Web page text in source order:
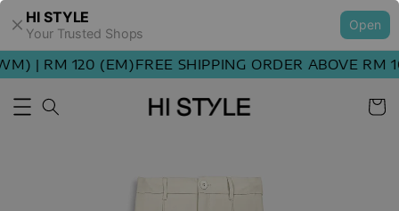
HI STYLE
Your Trusted Shops
Open
| RM 120 (EM)FREE SHIPPING ORDER ABOVE RM